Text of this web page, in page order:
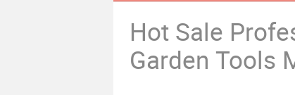
Hot Sale
Garden Tools